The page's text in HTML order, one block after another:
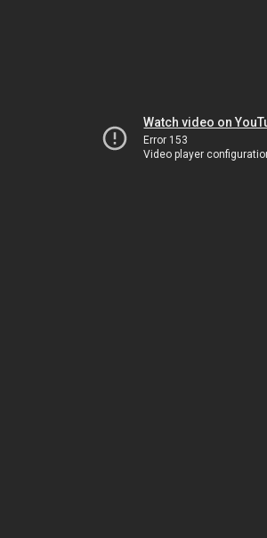
Watch video on
Error 153
Video player